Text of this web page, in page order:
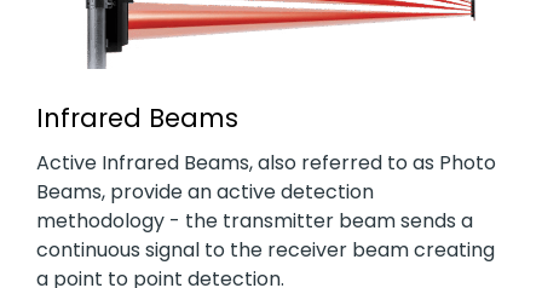
Infrared Beams
Active Infrared Beams, also referred to as Photo
Beams, provide an active detection
methodology - the transmitter beam sends a
continuous signal to the receiver beam creating
a point to point detection.